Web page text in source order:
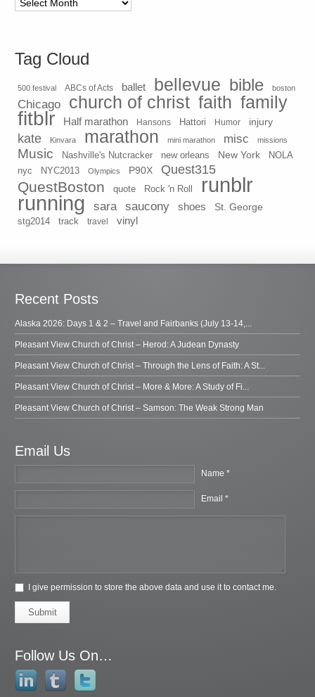
Tag Cloud
500 festival ABCs of Acts ballet bellevue bible boston
Chicago church of christ faith family
fitblr Half marathon Hansons Hattori Humor injury
kate Kinvara marathon mini marathon misc missions
Music Nashville's Nutcracker new orleans New York
NOLA
nyc
NYC2013 Olympics P90X Quest315
QuestBoston quote Rock 'n Roll runblr
running sara saucony shoes St. George
stg2014 track travel vinyl
Recent Posts
Alaska 2026: Days 1 & 2 – Travel and Fairbanks (July 13-14,...
Pleasant View Church of Christ – Herod: A Judean Dynasty
Pleasant View Church of Christ – Through the Lens of Faith: A St...
Pleasant View Church of Christ – More & More: A Study of Fi...
Pleasant View Church of Christ – Samson: The Weak Strong Man
Email Us
Name *
Email *
I give permission to store the above data and use it to contact me.
Submit
Follow Us On…